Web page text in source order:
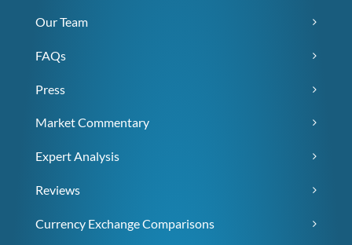
Our Team
FAQs
Press
Market Commentary
Expert Analysis
Reviews
Currency Exchange Comparisons